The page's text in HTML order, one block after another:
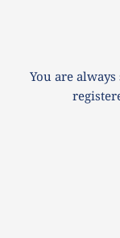
You are